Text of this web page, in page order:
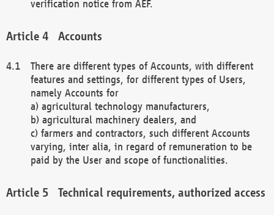
verification notice from AEF.
Accounts
There are different types of Accounts, with different
features and settings, for different types of Users,
namely Accounts for
a) agricultural technology manufacturers,
b) agricultural machinery dealers, and
c) farmers and contractors, such different Accounts
varying, inter alia, in regard of remuneration to be
paid by the User and scope of functionalities.
Technical requirements, authorized access